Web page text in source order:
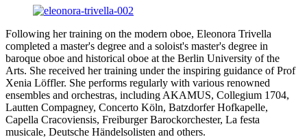
Following her training on the modern oboe, Eleonora Trivella
completed a master's degree and a soloist's master's degree in
baroque oboe and historical oboe at the Berlin University of the
Arts. She received her training under the inspiring guidance of Prof
Xenia Löffler. She performs regularly with various renowned
ensembles and orchestras, including AKAMUS, Collegium 1704,
Lautten Compagney, Concerto Köln, Batzdorfer Hofkapelle,
Capella Cracoviensis, Freiburger Barockorchester, La festa
musicale, Deutsche Händelsolisten and others.